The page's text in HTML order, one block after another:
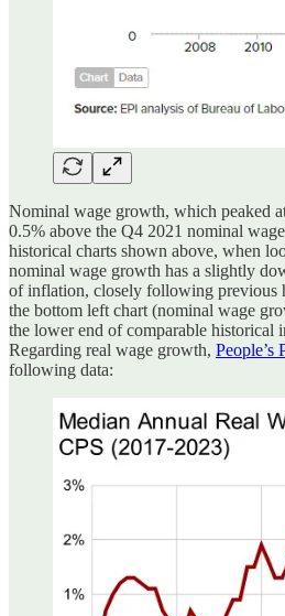
Nominal wage growth, which peaked
0.5% above the Q4 2021 nominal
historical charts shown above, when
nominal wage growth has a slightly
of inflation, closely following previous
the bottom left chart (nominal wage
the lower end of comparable historical
Regarding real wage growth, People’s
following data: